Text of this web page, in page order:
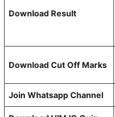
Download Result
Download Cut Off Marks
Join Whatsapp Channel